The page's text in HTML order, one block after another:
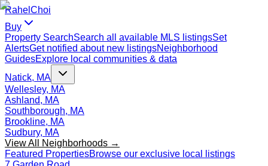
Rahel Choi
Buy
Property SearchSearch all available MLS listingsSet
AlertsGet notified about new listingsNeighborhood
GuidesExplore local communities & data
Natick, MA
Wellesley, MA
Ashland, MA
Southborough, MA
Brookline, MA
Sudbury, MA
View All Neighborhoods →
Featured PropertiesBrowse our exclusive local listings